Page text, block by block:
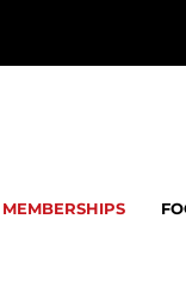
MEMBERSHIPS